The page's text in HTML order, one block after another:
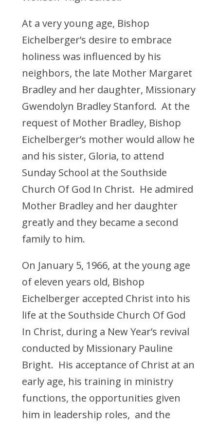
At a very young age, Bishop
Eichelberger’s desire to embrace
holiness was influenced by his
neighbors, the late Mother Margaret
Bradley and her daughter, Missionary
Gwendolyn Bradley Stanford. At the
request of Mother Bradley, Bishop
Eichelberger’s mother would allow he
and his sister, Gloria, to attend
Sunday School at the Southside
Church Of God In Christ. He admired
Mother Bradley and her daughter
greatly and they became a second
family to him.
On January 5, 1966, at the young age
of eleven years old, Bishop
Eichelberger accepted Christ into his
life at the Southside Church Of God
In Christ, during a New Year’s revival
conducted by Missionary Pauline
Bright. His acceptance of Christ at an
early age, his training in ministry
functions, the opportunities given
him in leadership roles, and the